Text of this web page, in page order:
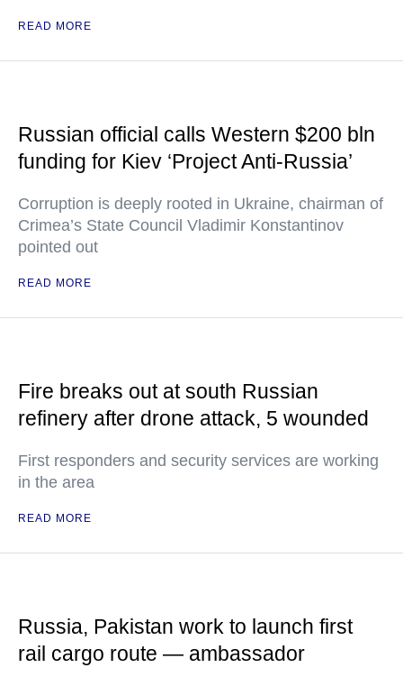
READ MORE
Russian official calls Western $200 bln
funding for Kiev ‘Project Anti-Russia’
Corruption is deeply rooted in Ukraine, chairman of
Crimea’s State Council Vladimir Konstantinov
pointed out
READ MORE
Fire breaks out at south Russian
refinery after drone attack, 5 wounded
First responders and security services are working
in the area
READ MORE
Russia, Pakistan work to launch first
rail cargo route — ambassador